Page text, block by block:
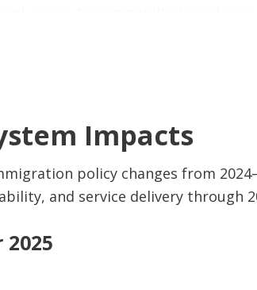
role in sustaining service
long-term care without
sustained investment in both
the home and community.
Impacts
policy changes from
and service delivery through
2025